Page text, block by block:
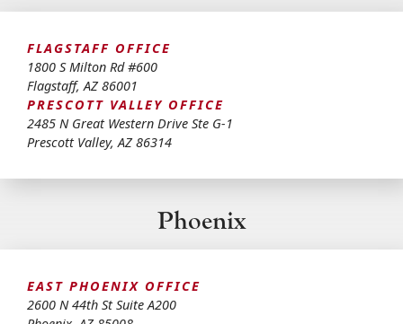
FLAGSTAFF OFFICE
1800 S Milton Rd #600
Flagstaff,AZ 86001
PRESCOTT VALLEY OFFICE
2485 N Great Western Drive Ste G-1
Prescott Valley,AZ 86314
Phoenix
EAST PHOENIX OFFICE
2600 N 44th St Suite A200